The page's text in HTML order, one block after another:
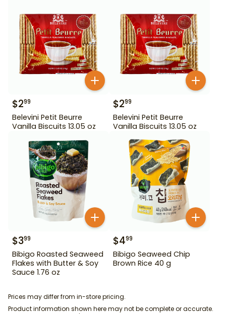
$299
Belevini Petit Beurre
Vanilla Biscuits 13.05 oz
$299
Belevini Petit Beurre
Vanilla Biscuits 13.05 oz
$399
Bibigo Roasted Seaweed
Flakes with Butter & Soy
Sauce 1.76 oz
$499
Bibigo Seaweed Chip
Brown Rice 40 g
Prices may differ from in-store pricing.
Product information shown here may not be complete or accurate.